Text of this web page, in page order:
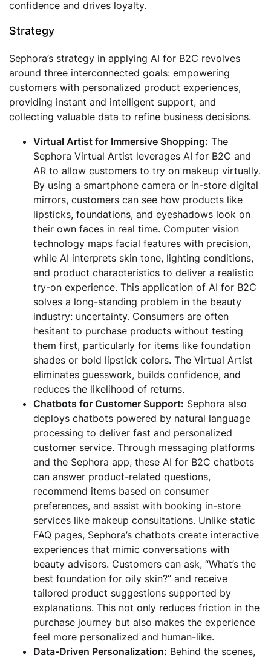
confidence and drives loyalty.
Strategy
Sephora’s strategy in applying AI for B2C revolves
around three interconnected goals: empowering
customers with personalized product experiences,
providing instant and intelligent support, and
collecting valuable data to refine business decisions.
Virtual Artist for Immersive Shopping: The
Sephora Virtual Artist leverages AI for B2C and
AR to allow customers to try on makeup virtually.
By using a smartphone camera or in-store digital
mirrors, customers can see how products like
lipsticks, foundations, and eyeshadows look on
their own faces in real time. Computer vision
technology maps facial features with precision,
while AI interprets skin tone, lighting conditions,
and product characteristics to deliver a realistic
try-on experience. This application of AI for B2C
solves a long-standing problem in the beauty
industry: uncertainty. Consumers are often
hesitant to purchase products without testing
them first, particularly for items like foundation
shades or bold lipstick colors. The Virtual Artist
eliminates guesswork, builds confidence, and
reduces the likelihood of returns.
Chatbots for Customer Support: Sephora also
deploys chatbots powered by natural language
processing to deliver fast and personalized
customer service. Through messaging platforms
and the Sephora app, these AI for B2C chatbots
can answer product-related questions,
recommend items based on consumer
preferences, and assist with booking in-store
services like makeup consultations. Unlike static
FAQ pages, Sephora’s chatbots create interactive
experiences that mimic conversations with
beauty advisors. Customers can ask, “What’s the
best foundation for oily skin?” and receive
tailored product suggestions supported by
explanations. This not only reduces friction in the
purchase journey but also makes the experience
feel more personalized and human-like.
Data-Driven Personalization: Behind the scenes,